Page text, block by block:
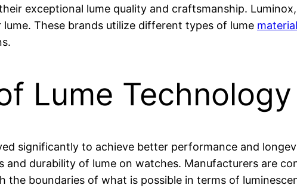
exceptional lume quality and craftsmanship.
These brands utilize different types of lume
Lume Technology
significantly to achieve better performance and
and durability of lume on watches. Manufacturers are
the boundaries of what is possible in terms of